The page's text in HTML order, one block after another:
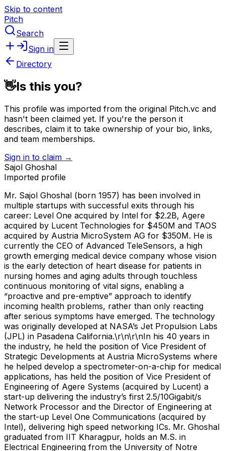
Skip to content
Pitch
Search
Sign in
Directory
👋Is this you?
This profile was imported from the original Pitch.vc and
hasn't been claimed yet. If you're the person it
describes, claim it to take ownership of your bio, links,
and team memberships.
Sign in to claim →
Sajol Ghoshal
Imported profile
Mr. Sajol Ghoshal (born 1957) has been involved in
multiple startups with successful exits through his
career: Level One acquired by Intel for $2.2B, Agere
acquired by Lucent Technologies for $450M and TAOS
acquired by Austria MicroSystem AG for $350M. He is
currently the CEO of Advanced TeleSensors, a high
growth emerging medical device company whose vision
is the early detection of heart disease for patients in
nursing homes and aging adults through touchless
continuous monitoring of vital signs, enabling a
“proactive and pre-emptive” approach to identify
incoming health problems, rather than only reacting
after serious symptoms have emerged. The technology
was originally developed at NASA’s Jet Propulsion Labs
(JPL) in Pasadena California.\r\n\r\nIn his 40 years in
the industry, he held the position of Vice President of
Strategic Developments at Austria MicroSystems where
he helped develop a spectrometer-on-a-chip for medical
applications, has held the position of Vice President of
Engineering of Agere Systems (acquired by Lucent) a
start-up delivering the industry’s first 2.5/10Gigabit/s
Network Processor and the Director of Engineering at
the start-up Level One Communications (acquired by
Intel), delivering high speed networking ICs. Mr. Ghoshal
graduated from IIT Kharagpur, holds an M.S. in
Electrical Engineering from the University of Notre